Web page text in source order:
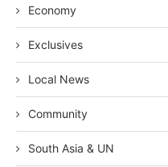
Economy
Exclusives
Local News
Community
South Asia & UN